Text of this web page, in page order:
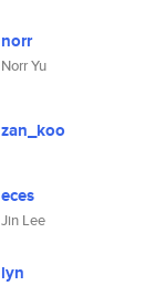
norr
Norr Yu
zan_koo
eces
Jin Lee
lyn